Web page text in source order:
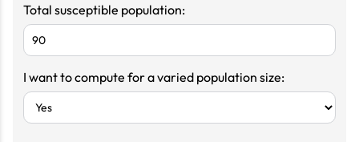
Total susceptible population:
I want to compute for a varied population size: